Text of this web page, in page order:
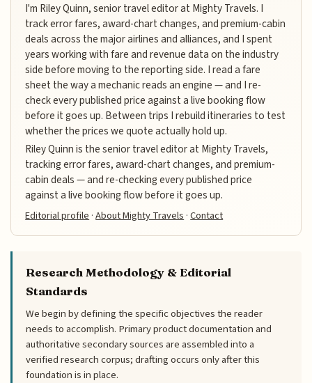
I'm Riley Quinn, senior travel editor at Mighty Travels. I
track error fares, award-chart changes, and premium-cabin
deals across the major airlines and alliances, and I spent
years working with fare and revenue data on the industry
side before moving to the reporting side. I read a fare
sheet the way a mechanic reads an engine — and I re-
check every published price against a live booking flow
before it goes up. Between trips I rebuild itineraries to test
whether the prices we quote actually hold up.
Riley Quinn is the senior travel editor at Mighty Travels,
tracking error fares, award-chart changes, and premium-
cabin deals — and re-checking every published price
against a live booking flow before it goes up.
Editorial profile ·About Mighty Travels ·Contact
Research Methodology & Editorial
Standards
We begin by defining the specific objectives the reader
needs to accomplish. Primary product documentation and
authoritative secondary sources are assembled into a
verified research corpus; drafting occurs only after this
foundation is in place.